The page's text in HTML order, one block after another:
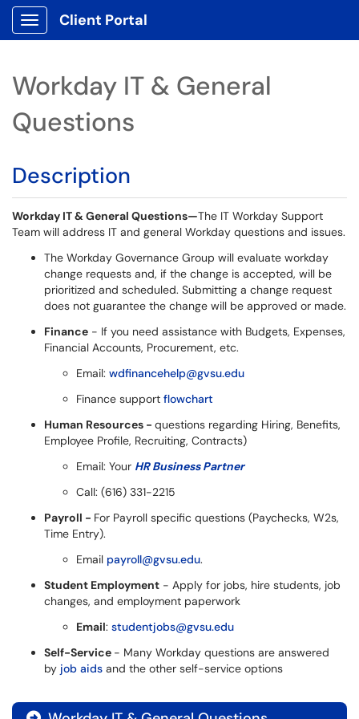
Show Applications Menu
Client Portal
Workday IT & General
Questions
Description
Workday IT & General Questions—The IT Workday Support
Team will address IT and general Workday questions and issues.
The Workday Governance Group will evaluate workday
change requests and, if the change is accepted, will be
prioritized and scheduled. Submitting a change request
does not guarantee the change will be approved or made.
Finance - If you need assistance with Budgets, Expenses,
Financial Accounts, Procurement, etc.
Email: wdfinancehelp@gvsu.edu
Finance support flowchart
Human Resources - questions regarding Hiring, Benefits,
Employee Profile, Recruiting, Contracts)
Email: Your HR Business Partner
Call: (616) 331-2215
Payroll - For Payroll specific questions (Paychecks, W2s,
Time Entry).
Email payroll@gvsu.edu.
Student Employment - Apply for jobs, hire students, job
changes, and employment paperwork
Email: studentjobs@gvsu.edu
Self-Service - Many Workday questions are answered
by job aids and the other self-service options